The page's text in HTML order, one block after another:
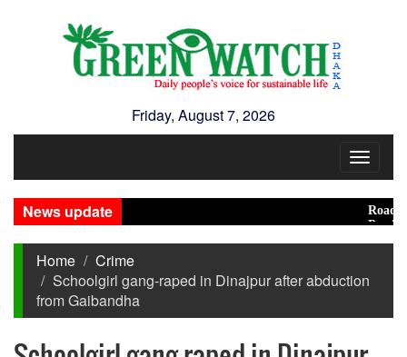
Friday, August 7, 2026
Toggle
News update
Road
Home
Crime
Schoolgirl gang-raped in Dinajpur after abduction
from Gaibandha